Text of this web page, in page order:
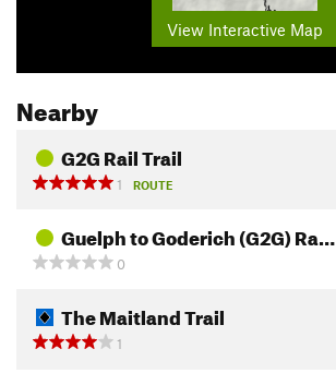
View Interactive Map
Nearby
G2G Rail Trail
1
ROUTE
Guelph to Goderich (G2G) Ra…
0
The Maitland Trail
1